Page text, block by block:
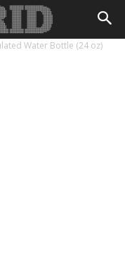
Water Bottle (24 oz)